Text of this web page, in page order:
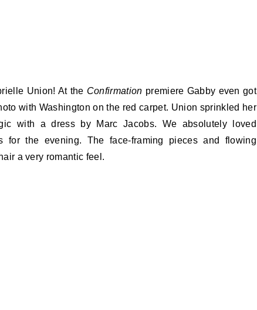
Union! At the Confirmation premiere Gabby even got
with Washington on the red carpet. Union sprinkled her
with a dress by Marc Jacobs. We absolutely loved
for the evening. The face-framing pieces and flowing
a very romantic feel.